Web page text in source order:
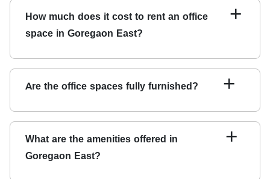
How much does it cost to rent an office
space in Goregaon East?
+
Renting office space in Goregaon East depends on its
size and location. Contact Qdesq to get a customized
quote based on your specific requirements.
Are the office spaces fully furnished? +
YES, we have fully furnished offices in Goregaon East
What are the amenities offered in
Goregaon East?
+